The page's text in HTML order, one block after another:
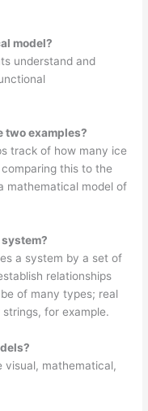
model?
understand and
two examples?
track of how many ice
this to the
mathematical model of
a system by a set of
relationships
of many types; real
for example.
visual, mathematical,